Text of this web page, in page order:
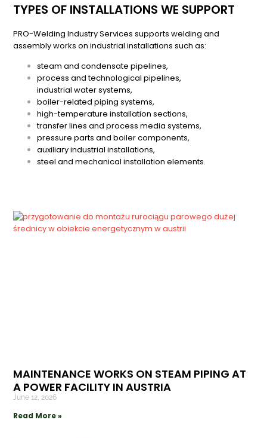
TYPES OF INSTALLATIONS WE SUPPORT
PRO-Welding Industry Services supports welding and
assembly works on industrial installations such as:
steam and condensate pipelines,
process and technological pipelines,
industrial water systems,
boiler-related piping systems,
high-temperature installation sections,
transfer lines and process media systems,
pressure parts and boiler components,
auxiliary industrial installations,
steel and mechanical installation elements.
MAINTENANCE WORKS ON STEAM PIPING AT
A POWER FACILITY IN AUSTRIA
June 12, 2026
Read More »